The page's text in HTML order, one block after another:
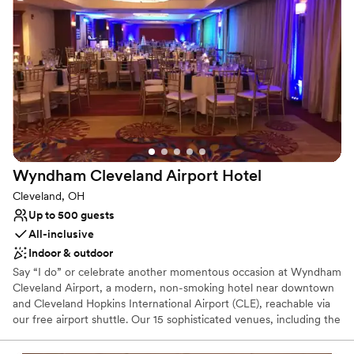
Classic elegance
Provides lighting and sound
Venue considerations
Best for events with big guest lists
Not for you if you are looking for something
nontraditional
Not wheelchair accessible
Wyndham Cleveland Airport Hotel
Cleveland, OH
Up to 500 guests
All-inclusive
Indoor & outdoor
Say “I do” or celebrate another momentous occasion at Wyndham
Cleveland Airport, a modern, non-smoking hotel near downtown
and Cleveland Hopkins International Airport (CLE), reachable via
our free airport shuttle. Our 15 sophisticated venues, including the
Ballrooms, as well as our beautiful courtyard can accommodate